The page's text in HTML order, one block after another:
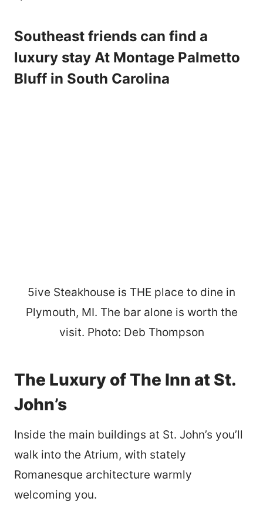
Southeast friends can find a
luxury stay At Montage Palmetto
Bluff in South Carolina
5ive Steakhouse is THE place to dine in
Plymouth, MI. The bar alone is worth the
visit. Photo: Deb Thompson
The Luxury of The Inn at St.
John’s
Inside the main buildings at St. John’s you’ll
walk into the Atrium, with stately
Romanesque architecture warmly
welcoming you.